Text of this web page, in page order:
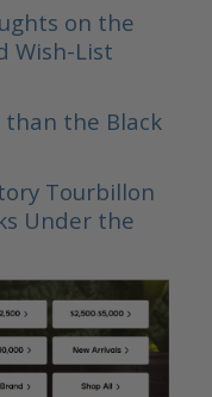
on the
Wish-List
than the Black
Tourbillon
Under the